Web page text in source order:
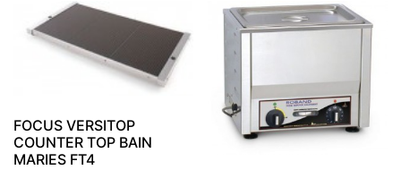
FOCUS VERSITOP
COUNTER TOP BAIN
MARIES FT4